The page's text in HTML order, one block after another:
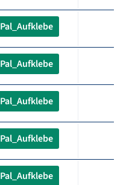
Pal_Aufklebe
Pal_Aufklebe
Pal_Aufklebe
Pal_Aufklebe
Pal_Aufklebe